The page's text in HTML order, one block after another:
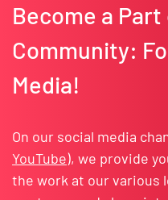
Become a
Community:
Media!
On our social media
YouTube), we provide
the work at our various